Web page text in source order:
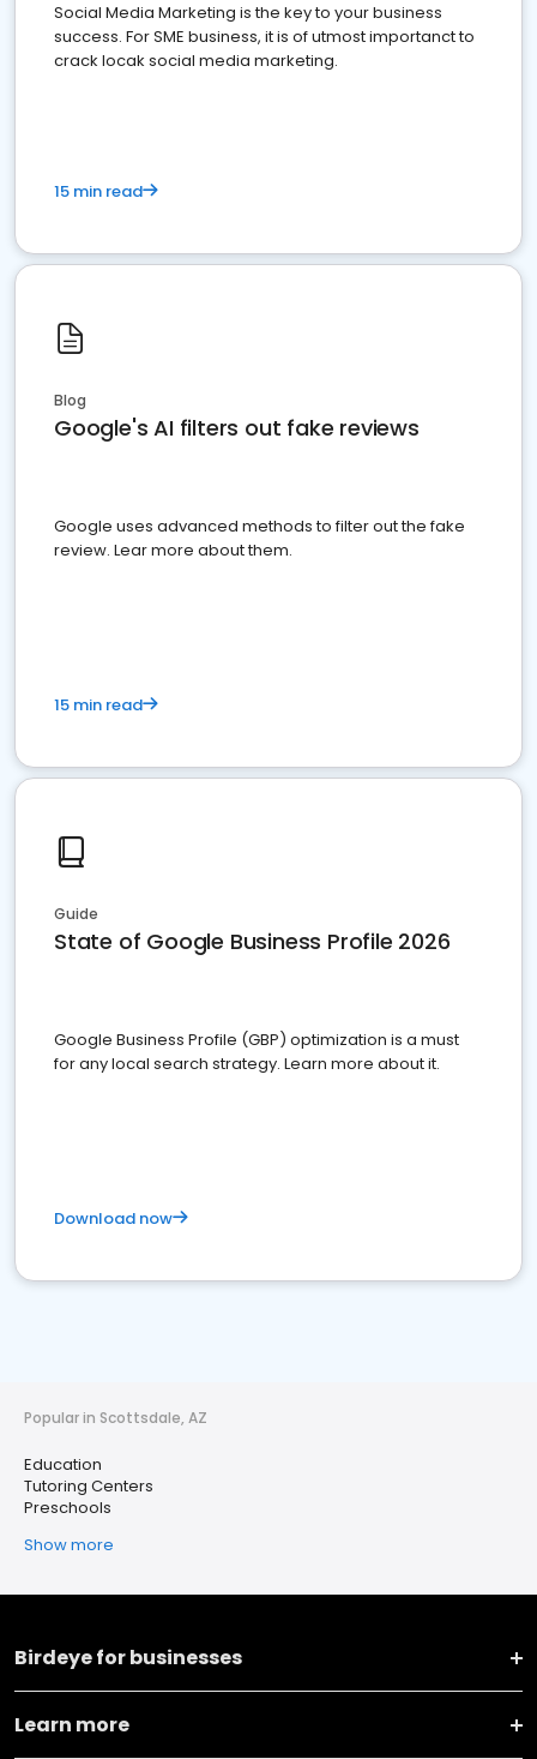
Social Media Marketing is the key to your business
success. For SME business, it is of utmost importanct to
crack locak social media marketing.
15 min read
Blog
Google's AI filters out fake reviews
Google uses advanced methods to filter out the fake
review. Lear more about them.
15 min read
Guide
State of Google Business Profile 2026
Google Business Profile (GBP) optimization is a must
for any local search strategy. Learn more about it.
Download now
Popular in Scottsdale, AZ
Education
Tutoring Centers
Preschools
Show more
Birdeye for businesses
Learn more